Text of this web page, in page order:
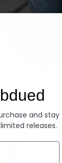
and stay
releases.